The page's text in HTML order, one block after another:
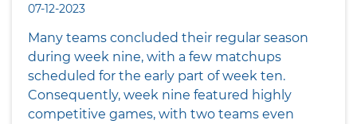
07-12-2023
Many teams concluded their regular season
during week nine, with a few matchups
scheduled for the early part of week ten.
Consequently, week nine featured highly
competitive games, with two teams even